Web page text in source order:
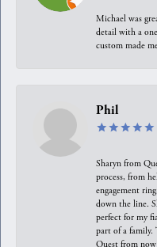
Michael was
detail with a
custom made
Phil
Sharyn from
process, from
engagement
down the line.
perfect for my
part of a family.
Quest from